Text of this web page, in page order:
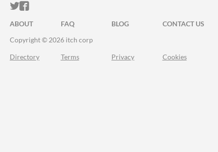
ITCH.IO ON TWITTER
ITCH.IO ON FACEBOOK
ABOUT FAQ BLOG
CONTACT US
Copyright © 2026 itch corp
Directory Terms Privacy Cookies